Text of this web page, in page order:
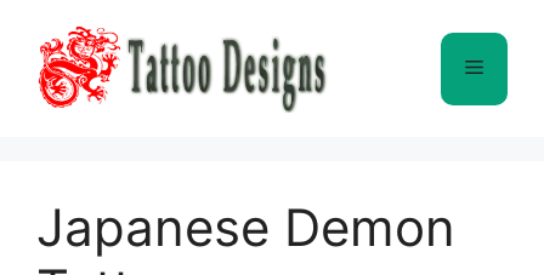
content
Menu
Japanese Demon